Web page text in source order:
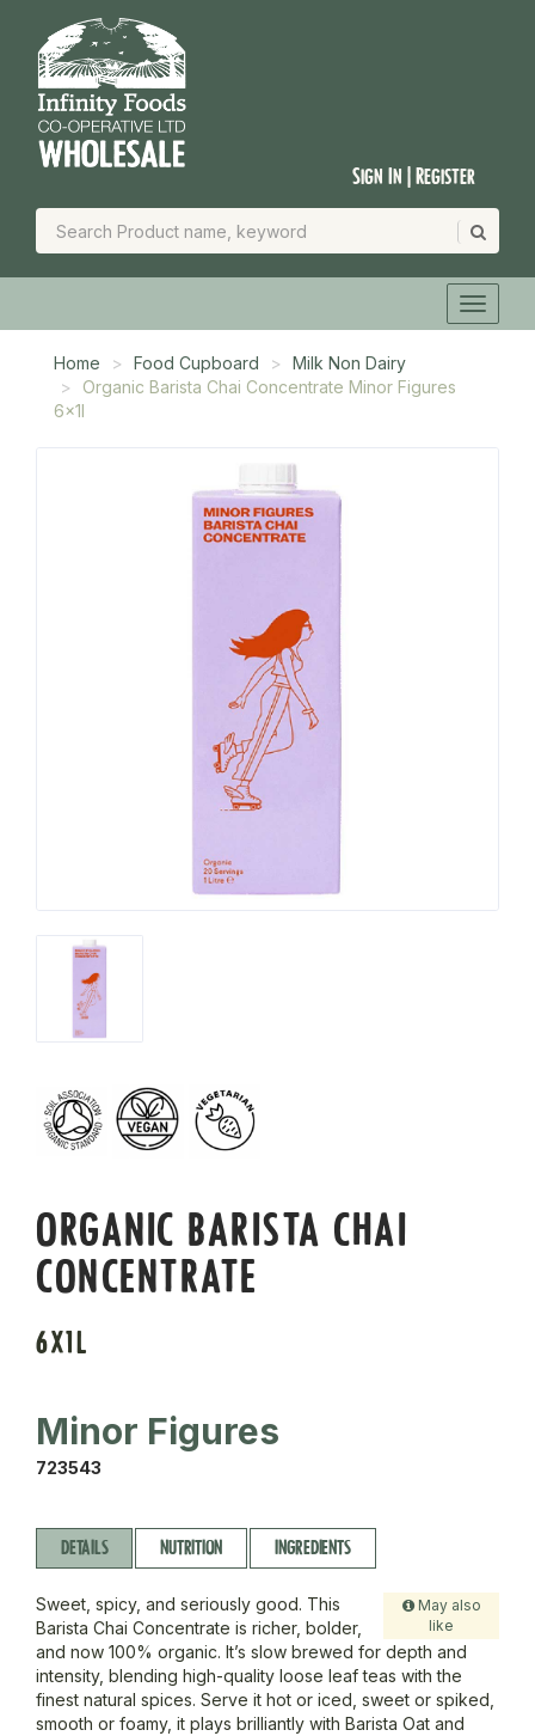
Sign In | Register
Home Food Cupboard
Milk Non Dairy
Organic Barista Chai Concentrate Minor Figures
6x1l
ORGANIC BARISTA CHAI
CONCENTRATE
6X1L
Minor Figures
723543
DETAILS NUTRITION INGREDIENTS
May also
like
Sweet, spicy, and seriously good. This
Barista Chai Concentrate is richer, bolder,
and now 100% organic. It’s slow brewed for depth and
intensity, blending high-quality loose leaf teas with the
finest natural spices. Serve it hot or iced, sweet or spiked,
smooth or foamy, it plays brilliantly with Barista Oat and